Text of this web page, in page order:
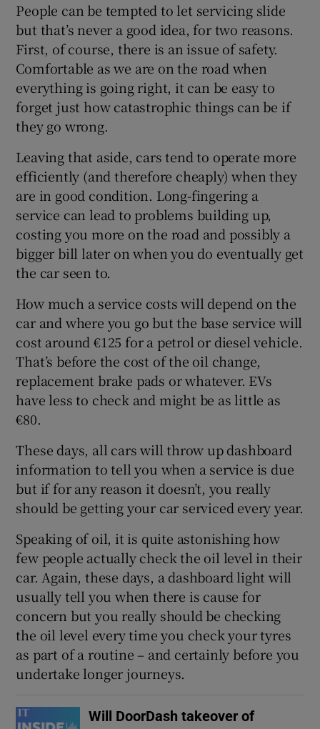
People can be tempted to let servicing slide
but that’s never a good idea, for two reasons.
First, of course, there is an issue of safety.
Comfortable as we are on the road when
everything is going right, it can be easy to
forget just how catastrophic things can be if
they go wrong.
Leaving that aside, cars tend to operate more
efficiently (and therefore cheaply) when they
are in good condition. Long-fingering a
service can lead to problems building up,
costing you more on the road and possibly a
bigger bill later on when you do eventually get
the car seen to.
How much a service costs will depend on the
car and where you go but the base service will
cost around €125 for a petrol or diesel vehicle.
That’s before the cost of the oil change,
replacement brake pads or whatever. EVs
have less to check and might be as little as
€80.
These days, all cars will throw up dashboard
information to tell you when a service is due
but if for any reason it doesn’t, you really
should be getting your car serviced every year.
Speaking of oil, it is quite astonishing how
few people actually check the oil level in their
car. Again, these days, a dashboard light will
usually tell you when there is cause for
concern but you really should be checking
the oil level every time you check your tyres
as part of a routine – and certainly before you
undertake longer journeys.
Will DoorDash takeover of